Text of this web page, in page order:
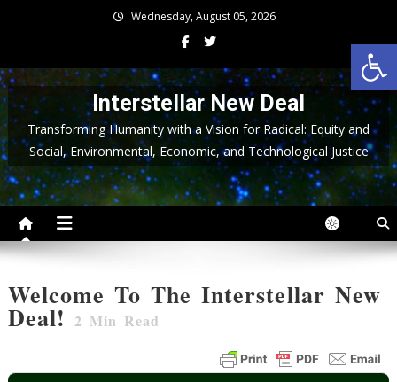
Wednesday, August 05, 2026
Interstellar New Deal
Transforming Humanity with a Vision for Radical: Equity and
Social, Environmental, Economic, and Technological Justice
Welcome To The Interstellar New
Deal! 2 Min Read